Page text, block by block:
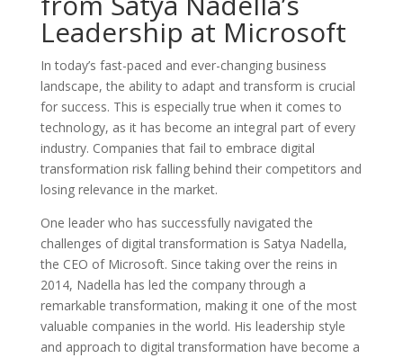
Leadership at Microsoft
In today’s fast-paced and ever-changing business
landscape, the ability to adapt and transform is crucial
for success. This is especially true when it comes to
technology, as it has become an integral part of every
industry. Companies that fail to embrace digital
transformation risk falling behind their competitors and
losing relevance in the market.
One leader who has successfully navigated the
challenges of digital transformation is Satya Nadella,
the CEO of Microsoft. Since taking over the reins in
2014, Nadella has led the company through a
remarkable transformation, making it one of the most
valuable companies in the world. His leadership style
and approach to digital transformation have become a